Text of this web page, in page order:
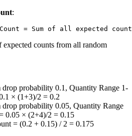
:
expected counts from all random
probability 0.1, Quantity Range 1-
× (1+3)/2 = 0.2
probability 0.05, Quantity Range
0.05 × (2+4)/2 = 0.15
= (0.2 + 0.15) / 2 = 0.175